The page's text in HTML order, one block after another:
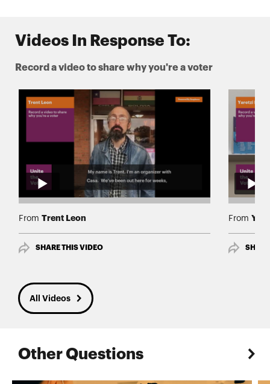
Videos In Response To:
Record a video to share why you're a voter
From Trent Leon
SHARE THIS VIDEO
From
All Videos
Other Questions